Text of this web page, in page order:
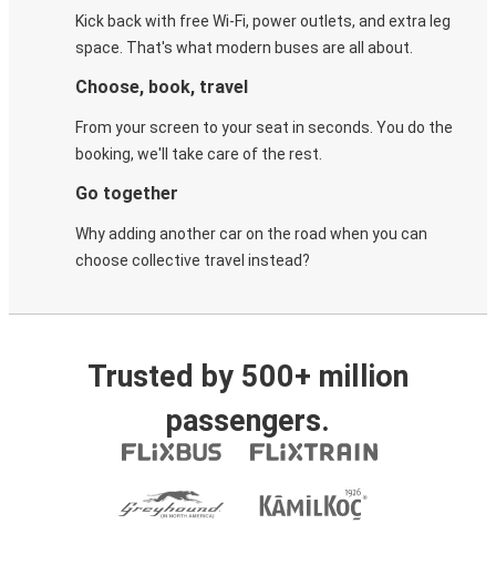
Kick back with free Wi-Fi, power outlets, and extra leg
space. That's what modern buses are all about.
Choose, book, travel
From your screen to your seat in seconds. You do the
booking, we'll take care of the rest.
Go together
Why adding another car on the road when you can
choose collective travel instead?
Trusted by 500+ million
passengers.